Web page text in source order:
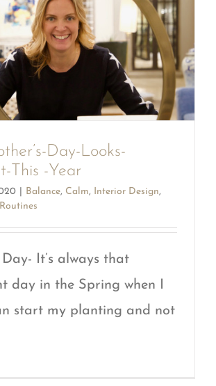
Day-Looks-
This -Year
Balance, Calm, Interior Design,
Routines
Day- It’s always that
day in the Spring when I
start my planting and not